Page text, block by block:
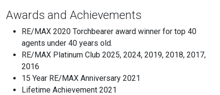
Awards and Achievements
RE/MAX 2020 Torchbearer award winner for top 40
agents under 40 years old.
RE/MAX Platinum Club 2025, 2024, 2019, 2018, 2017,
2016
15 Year RE/MAX Anniversary 2021
Lifetime Achievement 2021